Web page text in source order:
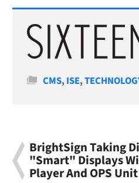
Categories
CMS,ISE,
BrightSign Taking
"Smart" Displays
Player And OPS Unit